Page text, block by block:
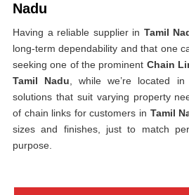
Nadu
Having a reliable supplier in Tamil
long-term dependability and that one
seeking one of the prominent Chain
Tamil Nadu , while we’re located
solutions that suit varying property
of chain links for customers in Tamil
sizes and finishes, just to match
purpose.